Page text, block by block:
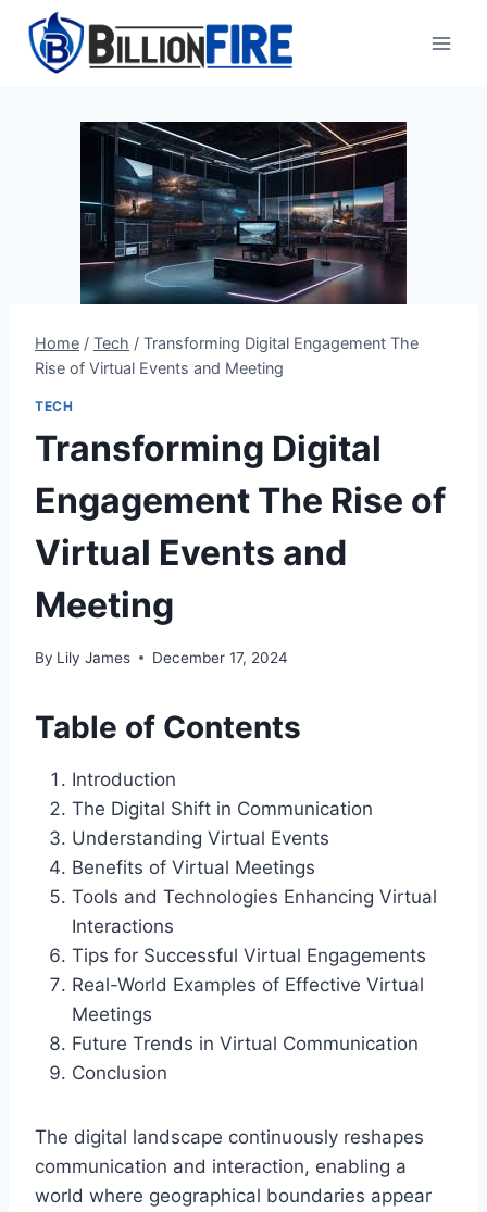
content
Home / Tech / Transforming Digital Engagement The
Rise of Virtual Events and Meeting
TECH
Transforming Digital
Engagement The Rise of
Virtual Events and
Meeting
By Lily James December 17, 2024
Table of Contents
Introduction
The Digital Shift in Communication
Understanding Virtual Events
Benefits of Virtual Meetings
Tools and Technologies Enhancing Virtual
Interactions
Tips for Successful Virtual Engagements
Real-World Examples of Effective Virtual
Meetings
Future Trends in Virtual Communication
Conclusion
The digital landscape continuously reshapes
communication and interaction, enabling a
world where geographical boundaries appear